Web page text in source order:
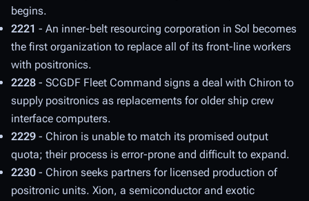
begins.
2221 - An inner-belt resourcing corporation in Sol becomes
the first organization to replace all of its front-line workers
with positronics.
2228 - SCGDF Fleet Command signs a deal with Chiron to
supply positronics as replacements for older ship crew
interface computers.
2229 - Chiron is unable to match its promised output
quota; their process is error-prone and difficult to expand.
2230 - Chiron seeks partners for licensed production of
positronic units. Xion, a semiconductor and exotic